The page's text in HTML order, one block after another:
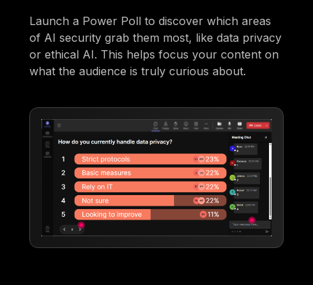
Launch a Power Poll to discover which areas
of AI security grab them most, like data privacy
or ethical AI. This helps focus your content on
what the audience is truly curious about.